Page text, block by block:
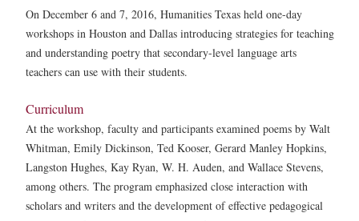
On December 6 and 7, 2016, Humanities Texas held one-day
workshops in Houston and Dallas introducing strategies for teaching
and understanding poetry that secondary-level language arts
teachers can use with their students.
Curriculum
At the workshop, faculty and participants examined poems by Walt
Whitman, Emily Dickinson, Ted Kooser, Gerard Manley Hopkins,
Langston Hughes, Kay Ryan, W. H. Auden, and Wallace Stevens,
among others. The program emphasized close interaction with
scholars and writers and the development of effective pedagogical